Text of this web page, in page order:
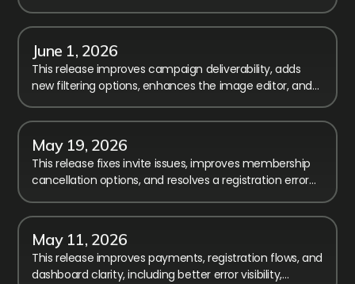
enhancements.
June 1, 2026
This release improves campaign deliverability, adds
new filtering options, enhances the image editor, and
May 19, 2026
This release fixes invite issues, improves membership
cancellation options, and resolves a registration error
May 11, 2026
This release improves payments, registration flows, and
dashboard clarity, including better error visibility,